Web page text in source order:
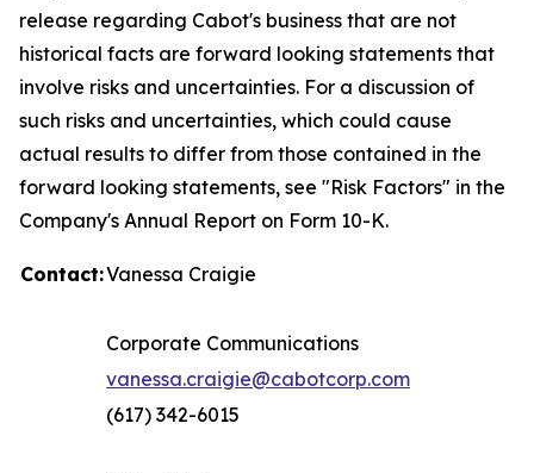
release regarding Cabot's business that are not
historical facts are forward looking statements that
involve risks and uncertainties. For a discussion of
such risks and uncertainties, which could cause
actual results to differ from those contained in the
forward looking statements, see "Risk Factors" in the
Company's Annual Report on Form 10-K.
Contact:Vanessa Craigie
Corporate Communications
vanessa.craigie@cabotcorp.com
(617) 342-6015